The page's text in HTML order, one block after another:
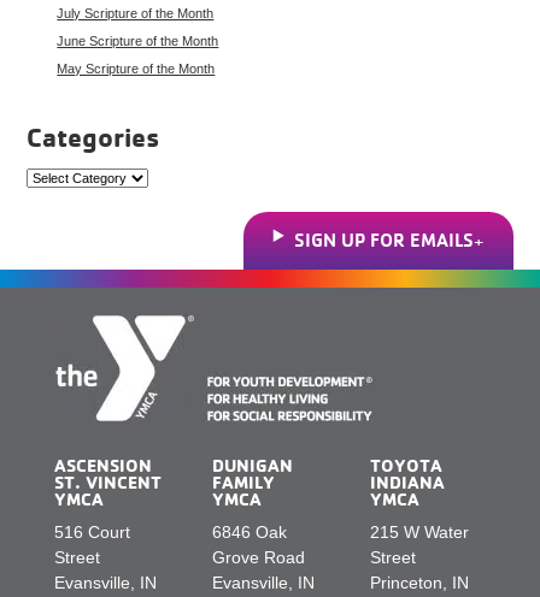
July Scripture of the Month
June Scripture of the Month
May Scripture of the Month
Categories
Categories
SIGN UP FOR EMAILS
ASCENSION
ST. VINCENT
YMCA
516 Court
Street
Evansville, IN
DUNIGAN
FAMILY
YMCA
6846 Oak
Grove Road
Evansville, IN
TOYOTA
INDIANA
YMCA
215 W Water
Street
Princeton, IN